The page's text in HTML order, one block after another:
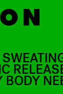
BODY